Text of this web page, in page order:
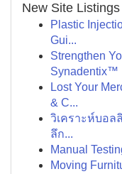
New Site Listings
Plastic
Gui...
Strengthen
Synadentix™
Lost Your
& C...
วิเคราะห์บอล
ลึก...
Manual
Moving